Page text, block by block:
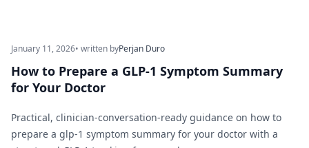
January 11, 2026• written byPerjan Duro
How to Prepare a GLP-1 Symptom Summary
for Your Doctor
Practical, clinician-conversation-ready guidance on how to
prepare a glp-1 symptom summary for your doctor with a